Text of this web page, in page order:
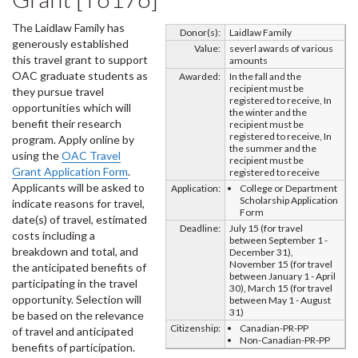
Donor(s):
Laidlaw Family
Value:
severl awards of various
amounts
Awarded:
In the fall and the
recipient must be
registered to receive, In
the winter and the
recipient must be
registered to receive, In
the summer and the
recipient must be
registered to receive
Application:
College or Department
Scholarship Application
Form
Deadline:
July 15 (for travel
between September 1 -
December 31),
November 15 (for travel
between January 1 - April
30), March 15 (for travel
between May 1 - August
31)
Citizenship:
Canadian-PR-PP
Non-Canadian-PR-PP
The Laidlaw Family has
generously established
this travel grant to support
OAC graduate students as
they pursue travel
opportunities which will
benefit their research
program. Apply online by
using theOAC Travel
Grant Application Form.
Applicants will be asked to
indicate reasons for travel,
date(s) of travel, estimated
costs including a
breakdown and total, and
the anticipated benefits of
participating in the travel
opportunity. Selection will
be based on the relevance
of travel and anticipated
benefits of participation.